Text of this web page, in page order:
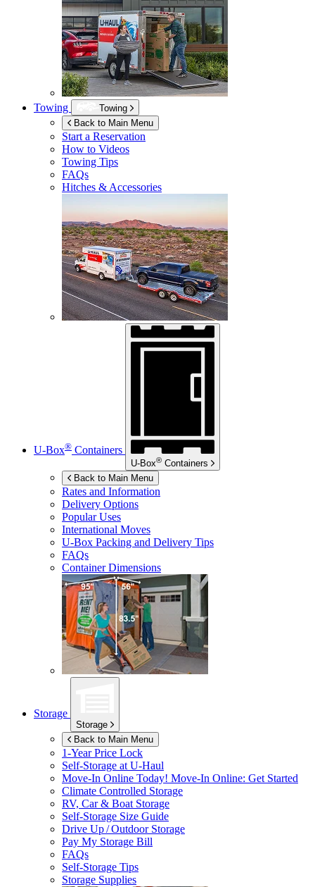
Towing
Towing
Back to Main Menu
Start a Reservation
How to Videos
Towing Tips
FAQs
Hitches & Accessories
U-Box® Containers
U-Box® Containers
Back to Main Menu
Rates and Information
Delivery Options
Popular Uses
International Moves
U-Box Packing and Delivery Tips
FAQs
Container Dimensions
Storage
Storage
Back to Main Menu
1-Year Price Lock
Self-Storage atU-Haul
Move-In Online Today! Move-In Online: Get Started
Climate Controlled Storage
RV, Car & Boat Storage
Self-Storage Size Guide
Drive Up / Outdoor Storage
Pay My Storage Bill
FAQs
Self-Storage Tips
Storage Supplies